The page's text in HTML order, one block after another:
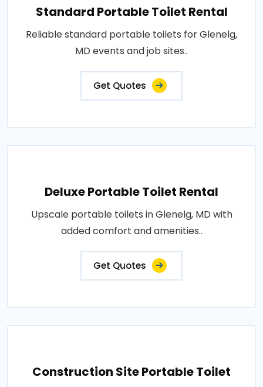
Standard Portable Toilet Rental
Reliable standard portable toilets for Glenelg,
MD events and job sites..
Get Quotes
Deluxe Portable Toilet Rental
Upscale portable toilets in Glenelg, MD with
added comfort and amenities..
Get Quotes
Construction Site Portable Toilet